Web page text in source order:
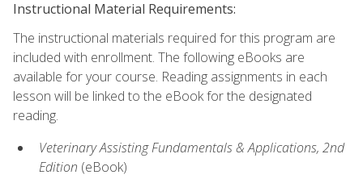
Instructional Material Requirements:
The instructional materials required for this program are
included with enrollment. The following eBooks are
available for your course. Reading assignments in each
lesson will be linked to the eBook for the designated
reading.
Veterinary Assisting Fundamentals & Applications, 2nd
Edition (eBook)